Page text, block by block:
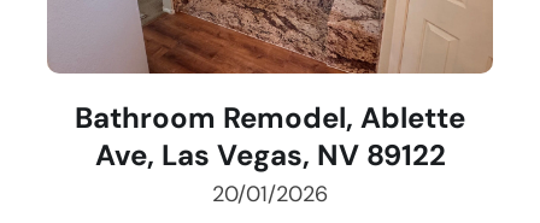
Bathroom Remodel, Ablette
Ave, Las Vegas, NV 89122
20/01/2026